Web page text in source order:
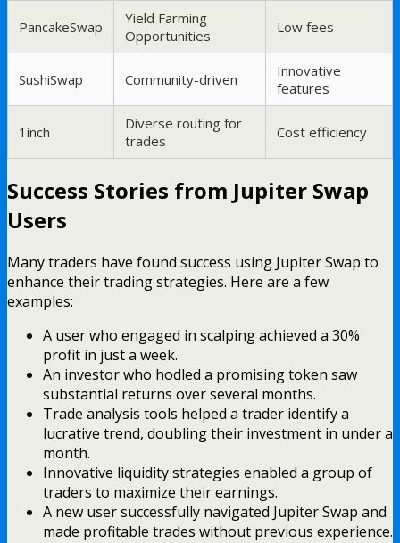
PancakeSwap
Yield Farming
Opportunities
Low fees
SushiSwap Community-driven
Innovative
features
1inch
Diverse routing for
trades
Cost efficiency
Success Stories from Jupiter Swap
Users
Many traders have found success using Jupiter Swap to
enhance their trading strategies. Here are a few
examples:
A user who engaged in scalping achieved a 30%
profit in just a week.
An investor who hodled a promising token saw
substantial returns over several months.
Trade analysis tools helped a trader identify a
lucrative trend, doubling their investment in under a
month.
Innovative liquidity strategies enabled a group of
traders to maximize their earnings.
A new user successfully navigated Jupiter Swap and
made profitable trades without previous experience.